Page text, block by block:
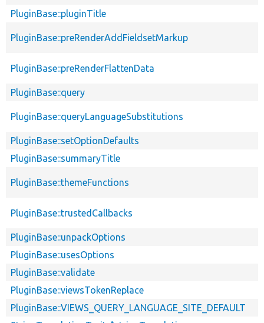
PluginBase::pluginTitle
PluginBase::preRenderAddFieldsetMarkup
PluginBase::preRenderFlattenData
PluginBase::query
PluginBase::queryLanguageSubstitutions
PluginBase::setOptionDefaults
PluginBase::summaryTitle
PluginBase::themeFunctions
PluginBase::trustedCallbacks
PluginBase::unpackOptions
PluginBase::usesOptions
PluginBase::validate
PluginBase::viewsTokenReplace
PluginBase::VIEWS_QUERY_LANGUAGE_SITE_DEFAULT